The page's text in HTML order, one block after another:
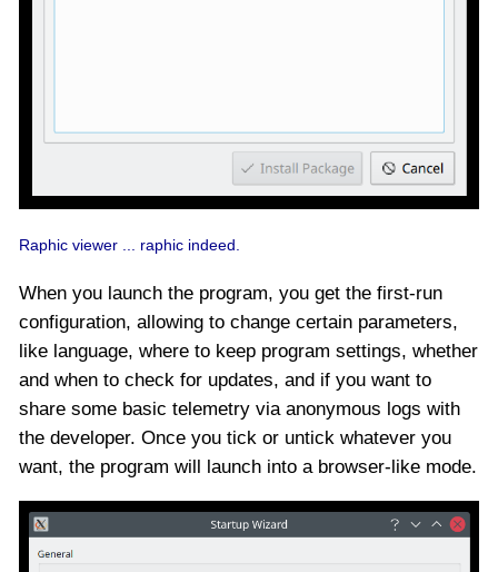
Raphic viewer ... raphic indeed.
When you launch the program, you get the first-run
configuration, allowing to change certain parameters,
like language, where to keep program settings, whether
and when to check for updates, and if you want to
share some basic telemetry via anonymous logs with
the developer. Once you tick or untick whatever you
want, the program will launch into a browser-like mode.